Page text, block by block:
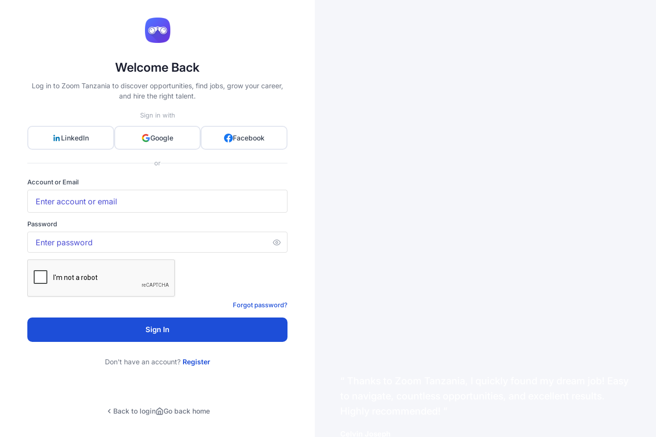
Welcome Back
Log in to Zoom Tanzania to discover opportunities, find jobs, grow your career,
and hire the right talent.
Sign in with
LinkedIn Google Facebook
or
Account or Email
Password
Forgot password?
Sign In
Don't have an account? Register
Back to login Go back home